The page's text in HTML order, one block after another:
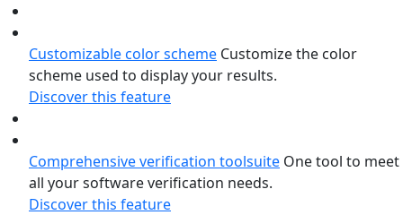
Customizable color scheme Customize the color
scheme used to display your results.
Discover this feature
Comprehensive verification toolsuite One tool to meet
all your software verification needs.
Discover this feature